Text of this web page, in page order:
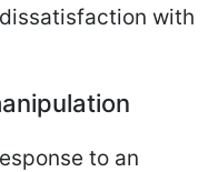
with
to an